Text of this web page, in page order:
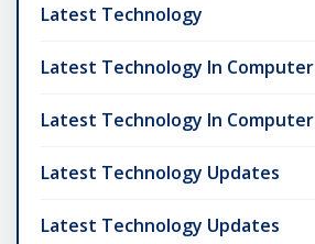
Latest Technology
Latest Technology In Computer
Latest Technology In Computer
Latest Technology Updates
Latest Technology Updates